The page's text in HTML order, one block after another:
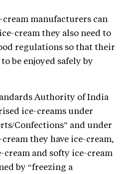
manufacturers can
cream they also need to
regulations so that their
be enjoyed safely by
Authority of India
ice-creams under
Confections” and under
they have ice-cream,
and softy ice-cream
by “freezing a